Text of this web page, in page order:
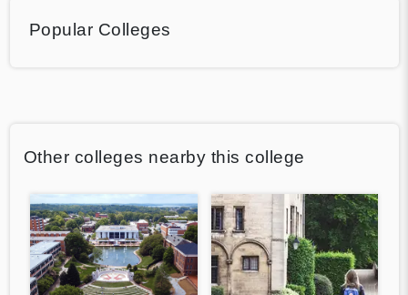
Popular Colleges
Other colleges nearby this college